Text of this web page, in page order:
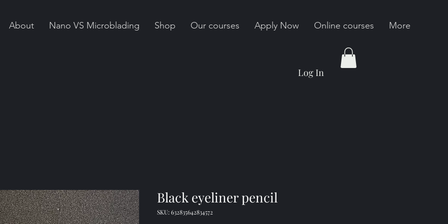
About Nano VS Microblading Shop Our courses Apply Now Online courses More
Log In
Black eyeliner pencil
SKU: 632835642834572